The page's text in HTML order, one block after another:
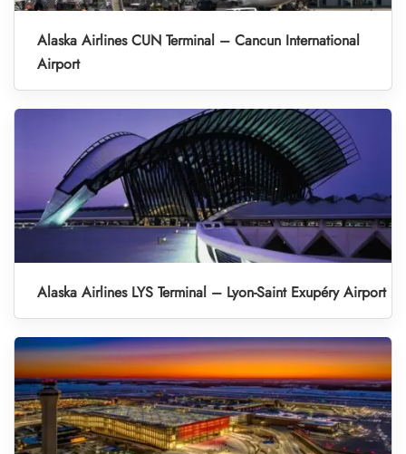
Alaska Airlines CUN Terminal – Cancun International
Airport
Alaska Airlines LYS Terminal – Lyon-Saint Exupéry Airport